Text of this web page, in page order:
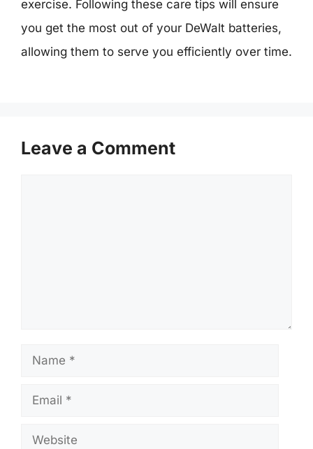
exercise. Following these care tips will ensure
you get the most out of your DeWalt batteries,
allowing them to serve you efficiently over time.
Leave a Comment
Name
Email
Website